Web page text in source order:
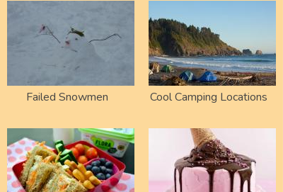
Failed Snowmen Cool Camping Locations